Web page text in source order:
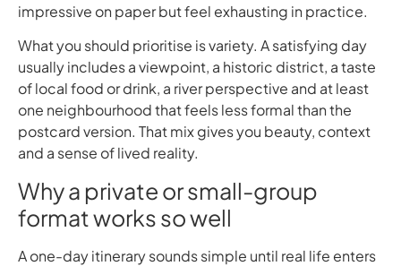
impressive on paper but feel exhausting in practice.
What you should prioritise is variety. A satisfying day
usually includes a viewpoint, a historic district, a taste
of local food or drink, a river perspective and at least
one neighbourhood that feels less formal than the
postcard version. That mix gives you beauty, context
and a sense of lived reality.
Why a private or small-group
format works so well
A one-day itinerary sounds simple until real life enters